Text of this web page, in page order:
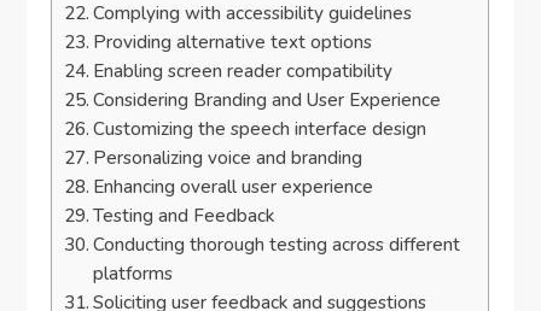
Complying with accessibility guidelines
Providing alternative text options
Enabling screen reader compatibility
Considering Branding and User Experience
Customizing the speech interface design
Personalizing voice and branding
Enhancing overall user experience
Testing and Feedback
Conducting thorough testing across different
platforms
Soliciting user feedback and suggestions